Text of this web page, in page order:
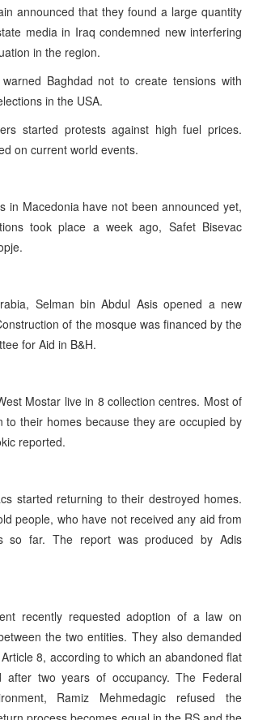
announced that they found a large quantity
media in Iraq condemned new interfering
in the region.
Baghdad not to create tensions with
in the USA.
started protests against high fuel prices.
on current world events.
in Macedonia have not been announced yet,
took place a week ago, Safet Bisevac
Selman bin Abdul Asis opened a new
of the mosque was financed by the
for Aid in B&H.
Mostar live in 8 collection centres. Most of
to their homes because they are occupied by
reported.
started returning to their destroyed homes.
people, who have not received any aid from
so far. The report was produced by Adis
recently requested adoption of a law on
the two entities. They also demanded
8, according to which an abandoned flat
after two years of occupancy. The Federal
Ramiz Mehmedagic refused the